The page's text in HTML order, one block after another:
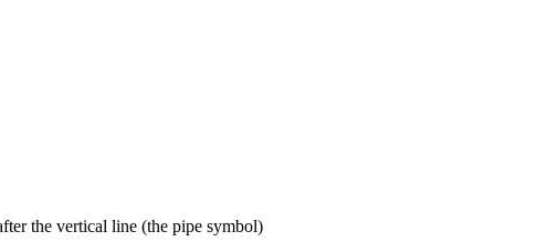
the vertical line (the pipe symbol)